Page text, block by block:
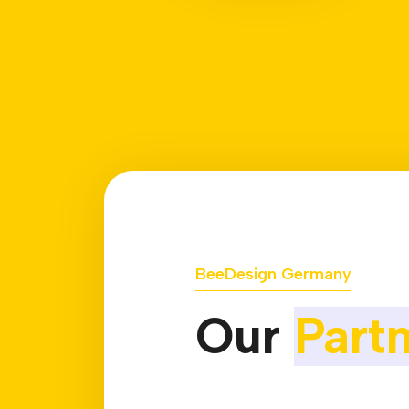
BeeDesign Germany
Our